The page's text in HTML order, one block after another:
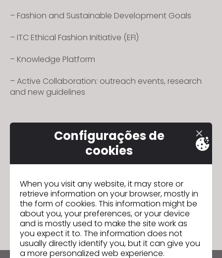
– Fashion and Sustainable Development Goals
– ITC Ethical Fashion Initiative (EFI)
– Knowledge Platform
– Active Collaboration: outreach events, research
and new guidelines
Podcasts - Vol. 1
IR PARA A LISTA
Configurações de
cookies
When you visit any website, it may store or
retrieve information on your browser, mostly in
the form of cookies. This information might be
about you, your preferences, or your device
and is mostly used to make the site work as
you expect it to. The information does not
usually directly identify you, but it can give you
a more personalized web experience.